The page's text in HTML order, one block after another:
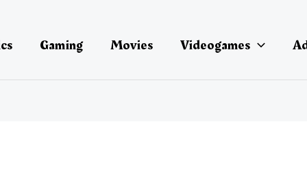
Gaming Movies Videogames